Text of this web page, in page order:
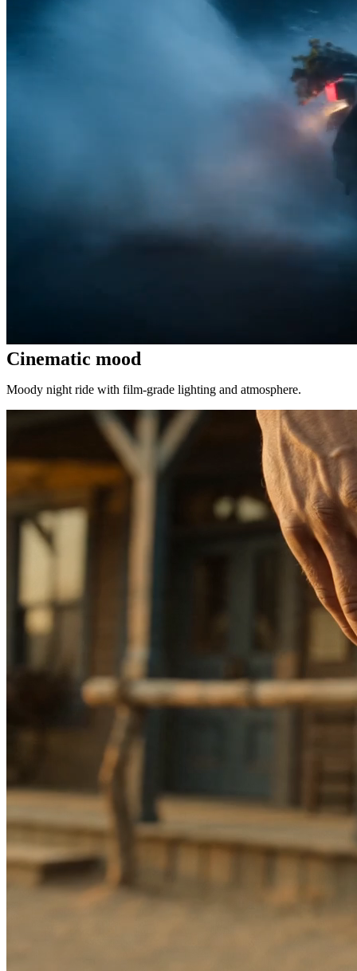
Cinematic mood
Moody night ride with film-grade lighting and atmosphere.